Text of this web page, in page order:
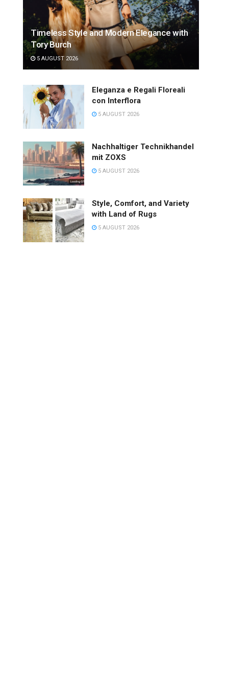
Timeless Style and Modern Elegance with
Tory Burch
5 AUGUST 2026
Eleganza e Regali Floreali
con Interflora
5 AUGUST 2026
Nachhaltiger Technikhandel
mit ZOXS
5 AUGUST 2026
Style, Comfort, and Variety
with Land of Rugs
5 AUGUST 2026